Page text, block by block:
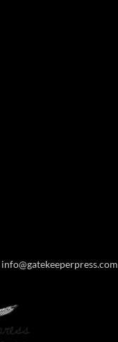
info@gatekeeperpress.com